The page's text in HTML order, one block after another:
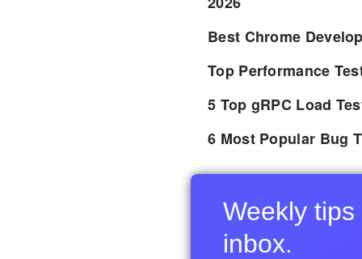
Best Chrome
Top Performance
5 Top gRPC Load
6 Most Popular Bug
Weekly
inbox.